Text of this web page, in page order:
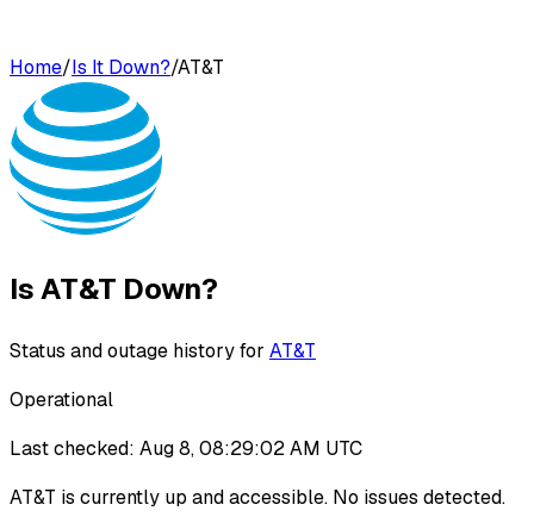
Home/Is It Down?/AT&T
IsAT&T Down?
Status and outage history for AT&T
Operational
Last checked: Aug 8, 08:29:02 AM UTC
AT&T is currently up and accessible. No issues detected.